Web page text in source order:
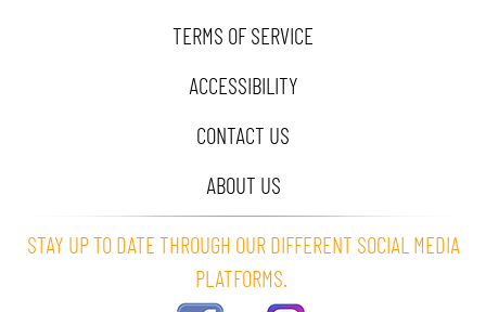
TERMS OF SERVICE
ACCESSIBILITY
CONTACT US
ABOUT US
STAY UP TO DATE THROUGH OUR DIFFERENT SOCIAL MEDIA
PLATFORMS.